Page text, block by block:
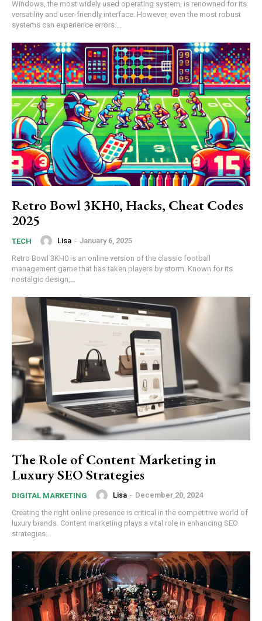
Windows, the most widely used operating system, is renowned for its
versatility and user-friendly interface. However, even the most robust
systems can experience errors....
Retro Bowl 3KH0, Hacks, Cheat Codes
2025
TECH Lisa - January 6, 2025
Retro Bowl 3KH0 is an online version of the classic football
management game that has taken players by storm. Known for its
nostalgic design,...
The Role of Content Marketing in
Luxury SEO Strategies
DIGITAL MARKETING Lisa - December 20, 2024
Creating the right online presence is critical in the competitive world of
luxury brands. Content marketing plays a vital role in enhancing SEO
strategies...